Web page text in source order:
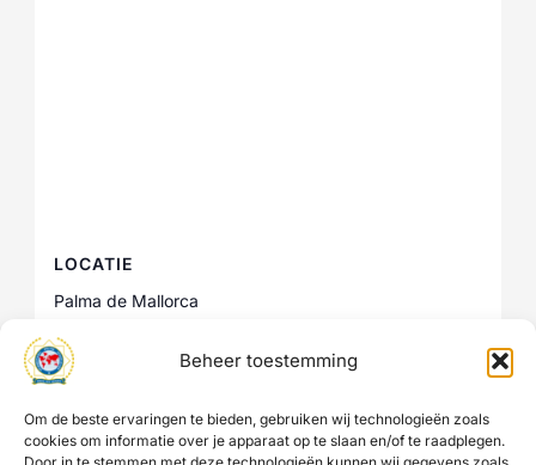
Beheer toestemming
Om de beste ervaringen te bieden, gebruiken wij technologieën zoals
cookies om informatie over je apparaat op te slaan en/of te raadplegen.
LOCATIE
Palma de Mallorca
IPA Sri Lanka Friendship
Week 2026
IPA Kenya 2nd IPA International
Investigations Seminar